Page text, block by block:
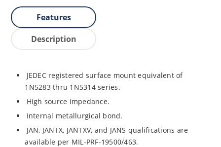
Features
Description
JEDEC registered surface mount equivalent of
1N5283 thru 1N5314 series.
High source impedance.
Internal metallurgical bond.
JAN, JANTX, JANTXV, and JANS qualifications are
available per MIL-PRF-19500/463.